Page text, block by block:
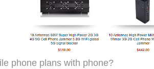
phone plans with phone?